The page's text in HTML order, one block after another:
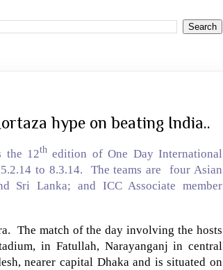
hype on beating India..
the 12th edition of One Day International
to 8.3.14. The teams are four Asian
Sri Lanka; and ICC Associate member
. The match of the day involving the hosts
in Fatullah, Narayanganj in central
, nearer capital Dhaka and is situated on